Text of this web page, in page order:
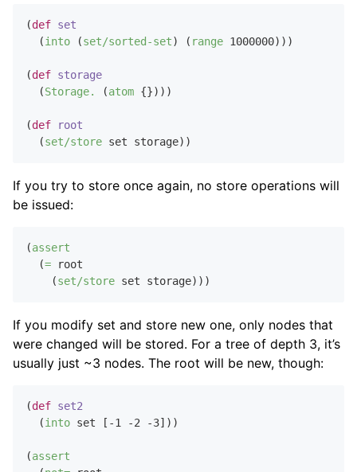
(def set
  (
into (set/sorted-set) ( range 1000000)))
(def storage
  (
Storage. (atom {})))
(def
root
  (
set/store
If you try to store once again, no store operations will
be issued:
(assert
  (
= root
    (
set/store
If you modify set and store new one, only nodes that
were changed will be stored. For a tree of depth 3, it’s
usually just ~3 nodes. The root will be new, though:
(def set2
  (
into set [ -1 -2 -3]))
(assert